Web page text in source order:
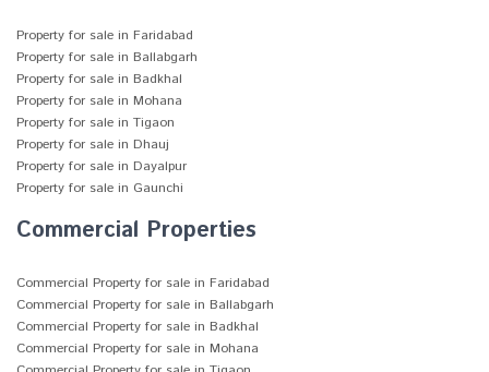
Property for sale in Faridabad
Property for sale in Ballabgarh
Property for sale in Badkhal
Property for sale in Mohana
Property for sale in Tigaon
Property for sale in Dhauj
Property for sale in Dayalpur
Property for sale in Gaunchi
Commercial Properties
Commercial Property for sale in Faridabad
Commercial Property for sale in Ballabgarh
Commercial Property for sale in Badkhal
Commercial Property for sale in Mohana